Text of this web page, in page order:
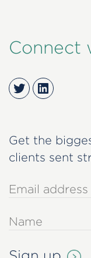
Connect
TwitterLinkedIn
Get the
clients sent